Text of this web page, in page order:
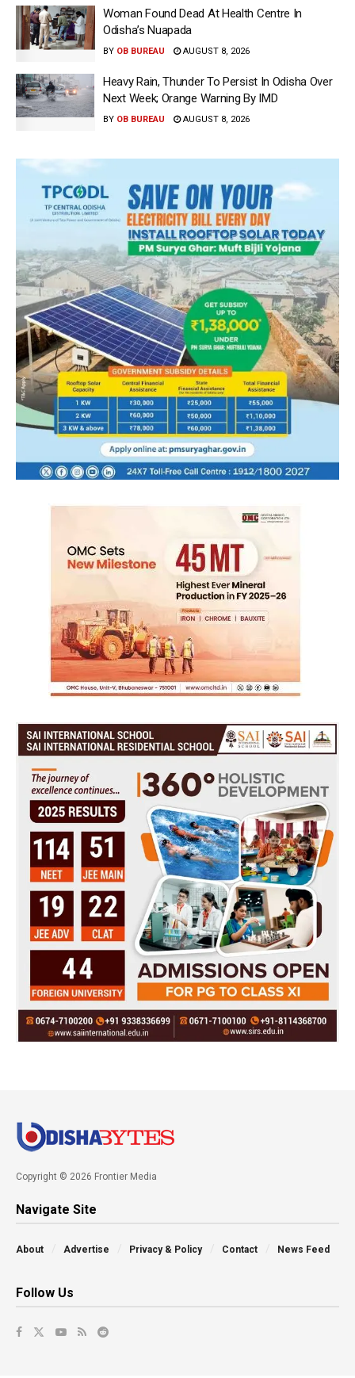
Woman Found Dead At Health Centre In
Odisha’s Nuapada
BY OB BUREAU AUGUST 8, 2026
Heavy Rain, Thunder To Persist In Odisha Over
Next Week; Orange Warning By IMD
BY OB BUREAU AUGUST 8, 2026
Copyright © 2026 Frontier Media
Navigate Site
About Advertise Privacy & Policy Contact News Feed
Follow Us